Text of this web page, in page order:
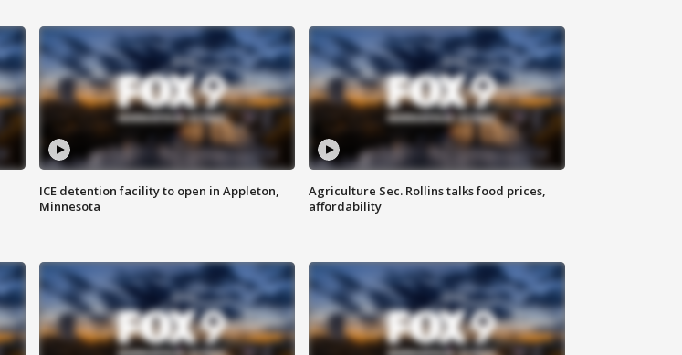
ICE detention facility to open in Appleton,
Minnesota
Agriculture Sec. Rollins talks food prices,
affordability